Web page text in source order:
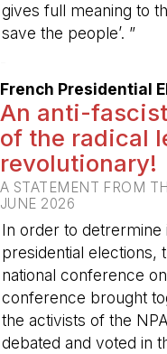
gives full meaning to
save the people’. ”
French Presidential
An anti-
of the radical
revolutionary!
A STATEMENT FROM
JUNE 2026
In order to
presidential elections,
national conference
conference brought
the activists of the
debated and voted in